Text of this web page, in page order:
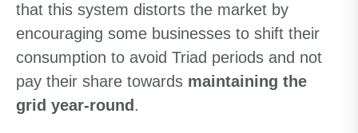
that this system distorts the market by
encouraging some businesses to shift their
consumption to avoid Triad periods and not
pay their share towards maintaining the
grid year-round .